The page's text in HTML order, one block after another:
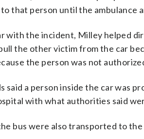
that person until the ambulance
with the incident, Milley helped
the other victim from the car
the person was not
said a person inside the car was
with what authorities said
bus were also transported to